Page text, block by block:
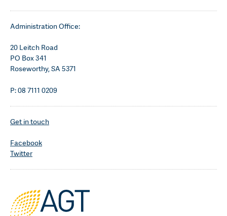
Administration Office:
20 Leitch Road
PO Box 341
Roseworthy, SA 5371
P: 08 7111 0209
Get in touch
Facebook
Twitter